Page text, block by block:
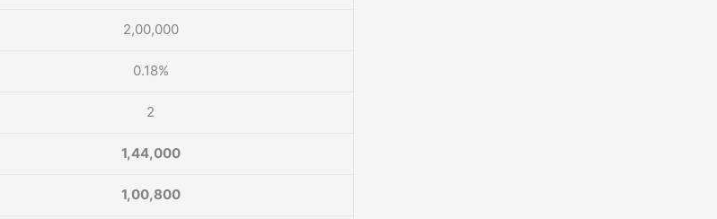
2,00,000
0.18%
2
1,44,000
1,00,800